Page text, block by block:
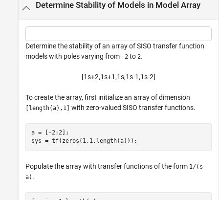
Determine Stability of Models in Model Array
Determine the stability of an array of SISO transfer function
models with poles varying from -2 to 2.
[1s+2,1s+1 ,1s,1s-1 ,1s-2]
To create the array, first initialize an array of dimension
[length(a),1] with zero-valued SISO transfer functions.
a = [-2:2];
sys = tf(zeros(1,1,length(a)));
Populate the array with transfer functions of the form 1/(s-
a) .